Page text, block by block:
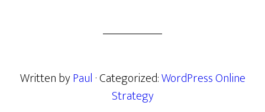
Written byPaul · Categorized:WordPress Online
Strategy